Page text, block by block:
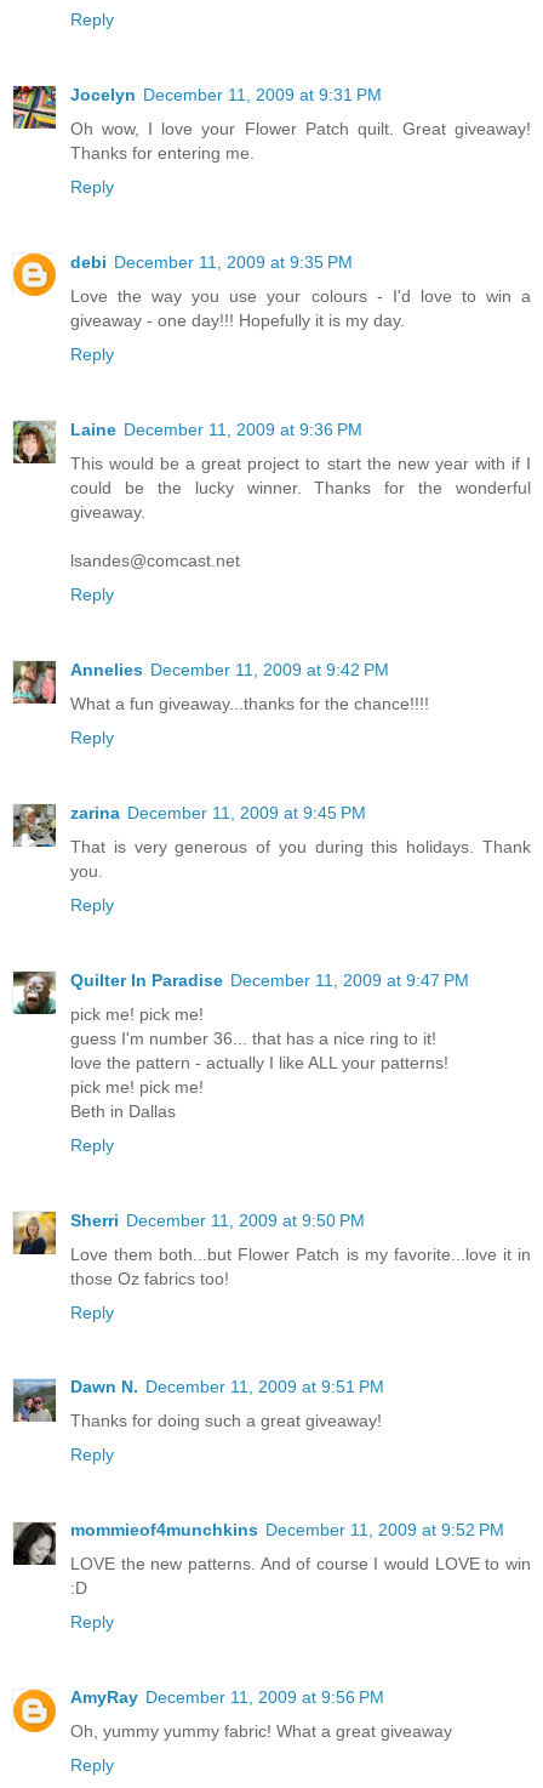
Reply
Jocelyn December 11, 2009 at 9:31 PM
Oh wow, I love your Flower Patch quilt. Great giveaway!
Thanks for entering me.
Reply
debi December 11, 2009 at 9:35 PM
Love the way you use your colours - I'd love to win a
giveaway - one day!!! Hopefully it is my day.
Reply
Laine December 11, 2009 at 9:36 PM
This would be a great project to start the new year with if I
could be the lucky winner. Thanks for the wonderful
giveaway.
lsandes@comcast.net
Reply
Annelies December 11, 2009 at 9:42 PM
What a fun giveaway...thanks for the chance!!!!
Reply
zarina December 11, 2009 at 9:45 PM
That is very generous of you during this holidays. Thank
you.
Reply
Quilter In Paradise December 11, 2009 at 9:47 PM
pick me! pick me!
guess I'm number 36... that has a nice ring to it!
love the pattern - actually I like ALL your patterns!
pick me! pick me!
Beth in Dallas
Reply
Sherri December 11, 2009 at 9:50 PM
Love them both...but Flower Patch is my favorite...love it in
those Oz fabrics too!
Reply
Dawn N. December 11, 2009 at 9:51 PM
Thanks for doing such a great giveaway!
Reply
mommieof4munchkins December 11, 2009 at 9:52 PM
LOVE the new patterns. And of course I would LOVE to win
:D
Reply
AmyRay December 11, 2009 at 9:56 PM
Oh, yummy yummy fabric! What a great giveaway
Reply